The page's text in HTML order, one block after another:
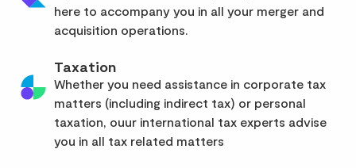
here to accompany you in all your merger and
acquisition operations.
Taxation
Whether you need assistance in corporate tax
matters (including indirect tax) or personal
taxation, ouur international tax experts advise
you in all tax related matters